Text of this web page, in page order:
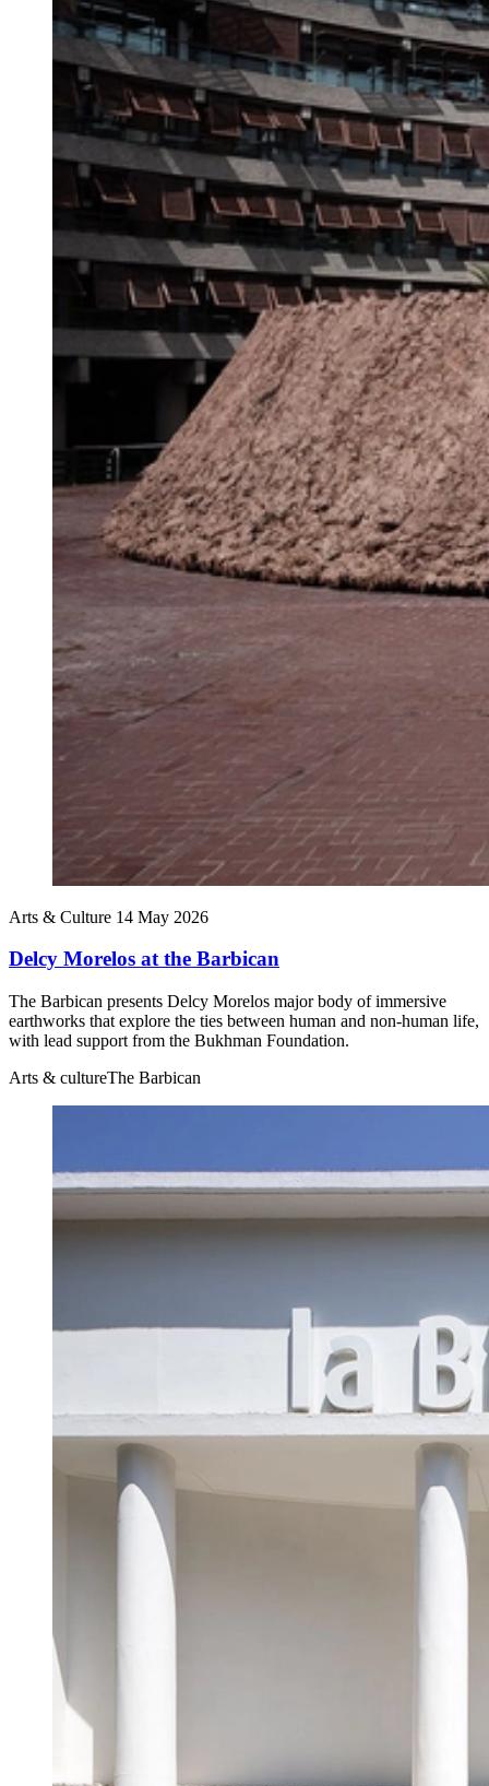
Arts & Culture 14 May 2026
Delcy Morelos at the Barbican
The Barbican presents Delcy Morelos major body of immersive
earthworks that explore the ties between human and non-human life,
with lead support from the Bukhman Foundation.
Arts & cultureThe Barbican